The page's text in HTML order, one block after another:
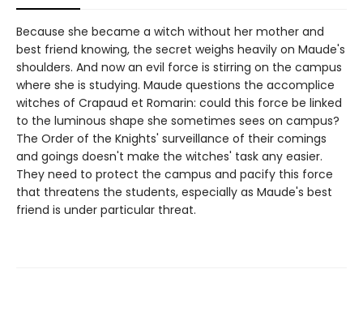
Because she became a witch without her mother and
best friend knowing, the secret weighs heavily on Maude's
shoulders. And now an evil force is stirring on the campus
where she is studying. Maude questions the accomplice
witches of Crapaud et Romarin: could this force be linked
to the luminous shape she sometimes sees on campus?
The Order of the Knights' surveillance of their comings
and goings doesn't make the witches' task any easier.
They need to protect the campus and pacify this force
that threatens the students, especially as Maude's best
friend is under particular threat.